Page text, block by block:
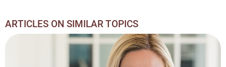
ARTICLES ON SIMILAR TOPICS